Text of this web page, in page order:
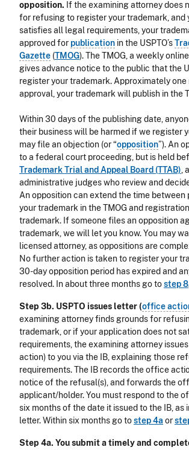
opposition. If the examining attorney does
for refusing to register your trademark, and
satisfies all legal requirements, your
approved for publication in the USPTO’s
Gazette (TMOG). The TMOG, a weekly
gives advance notice to the public that the
register your trademark. Approximately
approval, your trademark will publish in the
Within 30 days of the publishing date,
their business will be harmed if we register
may file an objection (or “opposition”). An
to a federal court proceeding, but is held
Trademark Trial and Appeal Board (TTAB),
administrative judges who review and
An opposition can extend the time between
your trademark in the TMOG and
trademark. If someone files an opposition
trademark, we will let you know. You may
licensed attorney, as oppositions are
No further action is taken to register your
30-day opposition period has expired and
resolved. In about three months go tostep 8
Step 3b. USPTO issues letter (office
examining attorney finds grounds for
trademark, or if your application does not
requirements, the examining attorney
action) to you via the IB, explaining those
requirements. The IB records the office
notice of the refusal(s), and forwards the
applicant/holder. You must respond to the
six months of the date it issued to the IB, as
letter. Within six months go tostep 4a or
Step 4a. You submit a timely and